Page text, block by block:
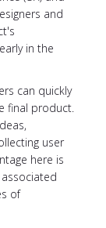
and
in the
can quickly
final product.
user
here is
of